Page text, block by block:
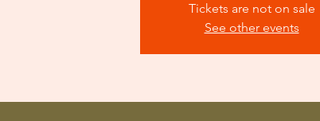
Tickets are not on sale
See other events